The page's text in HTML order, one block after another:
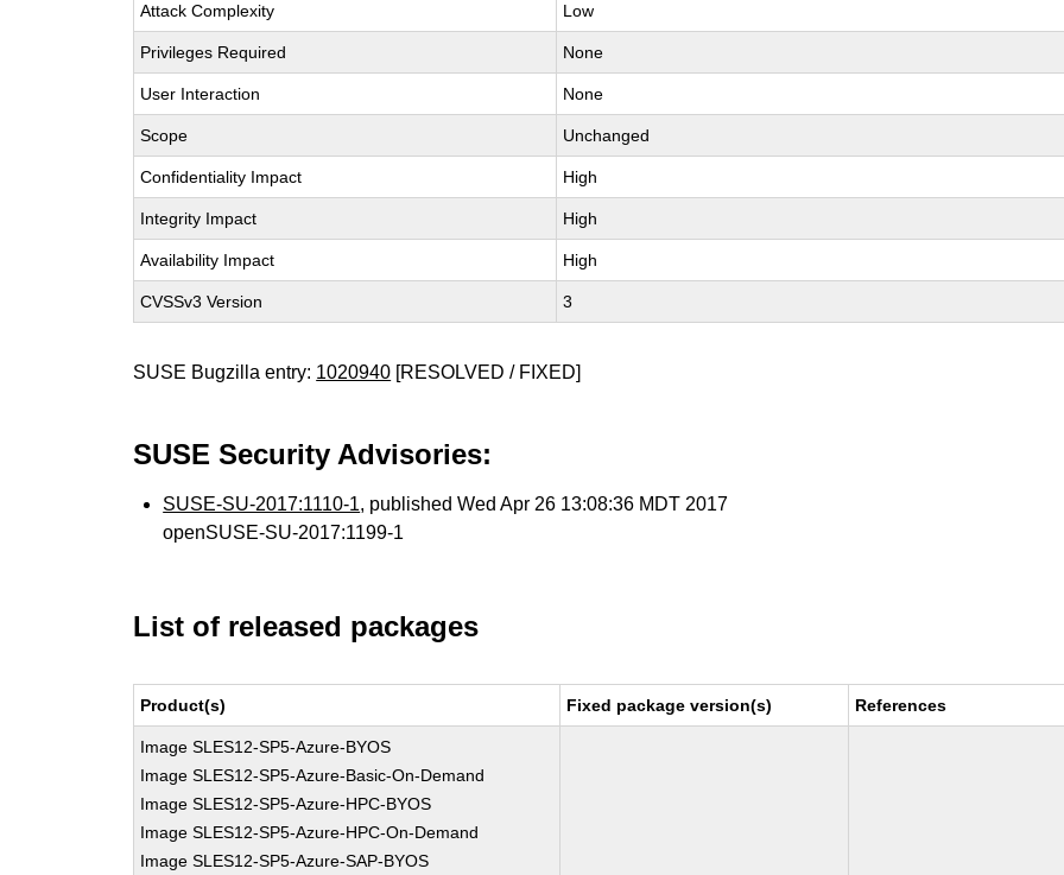
Attack Complexity Low
Privileges Required None
User Interaction None
Scope Unchanged
Confidentiality Impact High
Integrity Impact High
Availability Impact High
CVSSv3 Version 3
SUSE Bugzilla entry: 1020940 [RESOLVED / FIXED]
SUSE Security Advisories:
SUSE-SU-2017:1110-1, published Wed Apr 26 13:08:36 MDT 2017
openSUSE-SU-2017:1199-1
List of released packages
Product(s) Fixed package version(s) References
Image SLES12-SP5-Azure-BYOS
Image SLES12-SP5-Azure-Basic-On-Demand
Image SLES12-SP5-Azure-HPC-BYOS
Image SLES12-SP5-Azure-HPC-On-Demand
Image SLES12-SP5-Azure-SAP-BYOS